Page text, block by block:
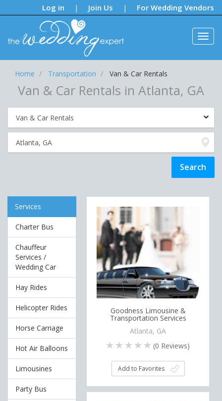
Log in | Join Us | For Wedding Vendors
Notifications:
Home Transportation Van & Car Rentals
Van & Car Rentals in Atlanta, GA
Services
Charter Bus
Chauffeur
Services /
Wedding Car
Hay Rides
Helicopter Rides
Horse Carriage
Hot Air Balloons
Limousines
Party Bus
Goodness Limousine &
Transportation Services
Atlanta, GA
(0 Reviews)
Add to Favorites